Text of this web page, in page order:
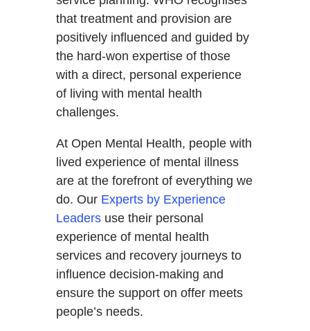
that treatment and provision are
positively influenced and guided by
the hard-won expertise of those
with a direct, personal experience
of living with mental health
challenges.
At Open Mental Health, people with
lived experience of mental illness
are at the forefront of everything we
do. Our Experts by Experience
Leadersuse their personal
experience of mental health
services and recovery journeys to
influence decision-making and
ensure the support on offer meets
people’s needs.